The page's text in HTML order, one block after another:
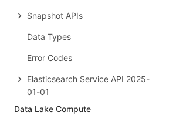
Snapshot APIs
Data Types
Error Codes
Elasticsearch Service API 2025-
01-01
Data Lake Compute